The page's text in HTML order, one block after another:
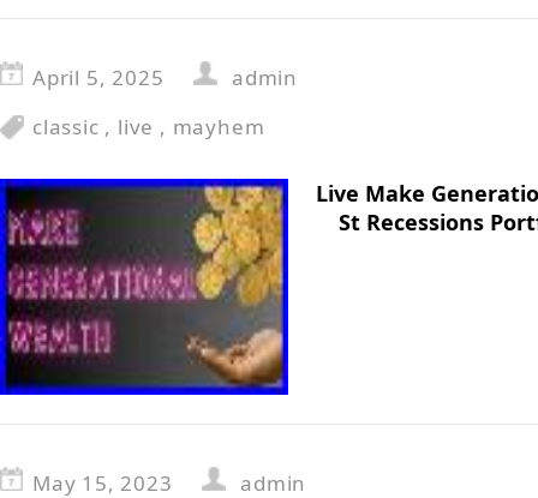
April 5, 2025
admin
classic , live , mayhem
Live Make
St Recessions
May 15, 2023
admin